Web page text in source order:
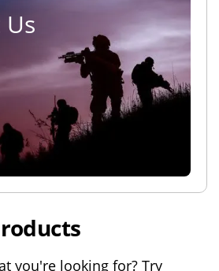
you're looking for? Try